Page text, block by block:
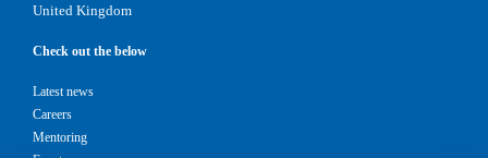
United Kingdom
Check out the below
Latest news
Careers
Mentoring